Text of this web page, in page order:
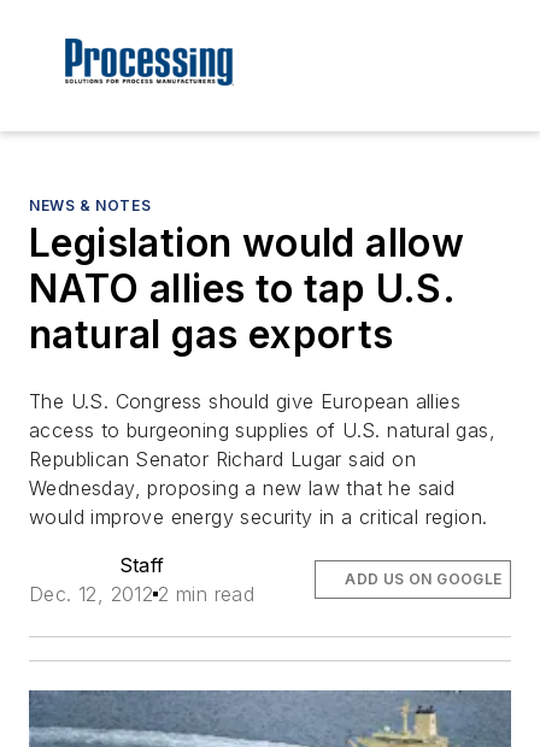
NEWS & NOTES
Legislation would allow
NATO allies to tap U.S.
natural gas exports
The U.S. Congress should give European allies
access to burgeoning supplies of U.S. natural gas,
Republican Senator Richard Lugar said on
Wednesday, proposing a new law that he said
would improve energy security in a critical region.
Staff
Dec. 12, 2012 2 min read
ADD US ON GOOGLE